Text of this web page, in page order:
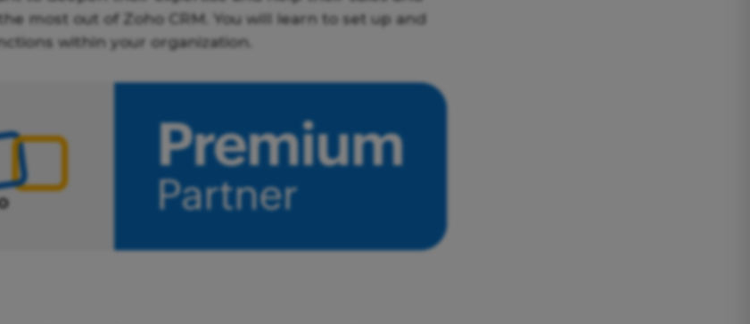
most out of Zoho CRM. You will learn to set up and
within your organization.